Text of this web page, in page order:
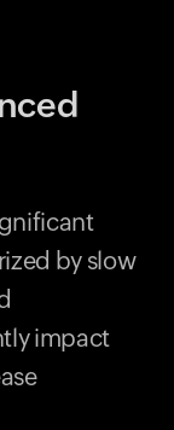
by slow
impact